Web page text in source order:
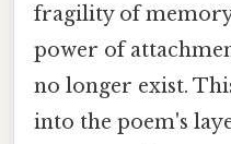
fragility of
power of
no longer exist.
into the poem's